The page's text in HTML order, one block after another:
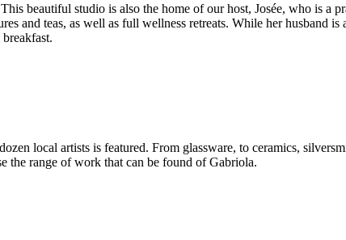
beautiful studio is also the home of our host, Josée, who is a
and teas, as well as full wellness retreats. While her husband
local artists is featured. From glassware, to ceramics,
the range of work that can be found of Gabriola.